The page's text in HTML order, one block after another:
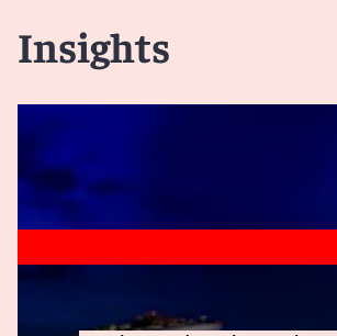
Insights